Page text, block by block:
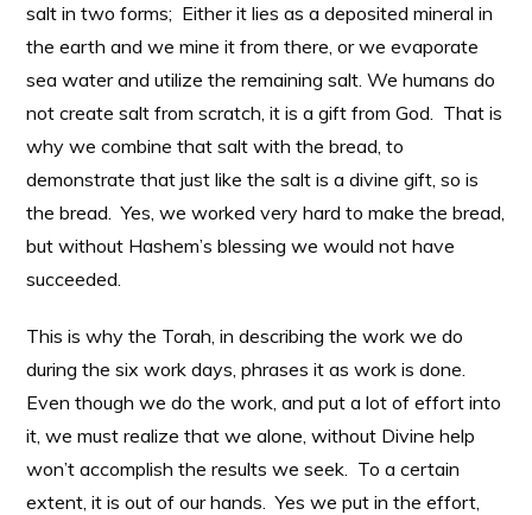
salt in two forms; Either it lies as a deposited mineral in
the earth and we mine it from there, or we evaporate
sea water and utilize the remaining salt. We humans do
not create salt from scratch, it is a gift from God. That is
why we combine that salt with the bread, to
demonstrate that just like the salt is a divine gift, so is
the bread. Yes, we worked very hard to make the bread,
but without Hashem’s blessing we would not have
succeeded.
This is why the Torah, in describing the work we do
during the six work days, phrases it as work is done.
Even though we do the work, and put a lot of effort into
it, we must realize that we alone, without Divine help
won’t accomplish the results we seek. To a certain
extent, it is out of our hands. Yes we put in the effort,